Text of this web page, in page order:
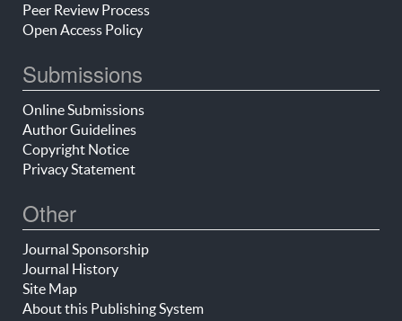
Peer Review Process
Open Access Policy
Submissions
Online Submissions
Author Guidelines
Copyright Notice
Privacy Statement
Other
Journal Sponsorship
Journal History
Site Map
About this Publishing System